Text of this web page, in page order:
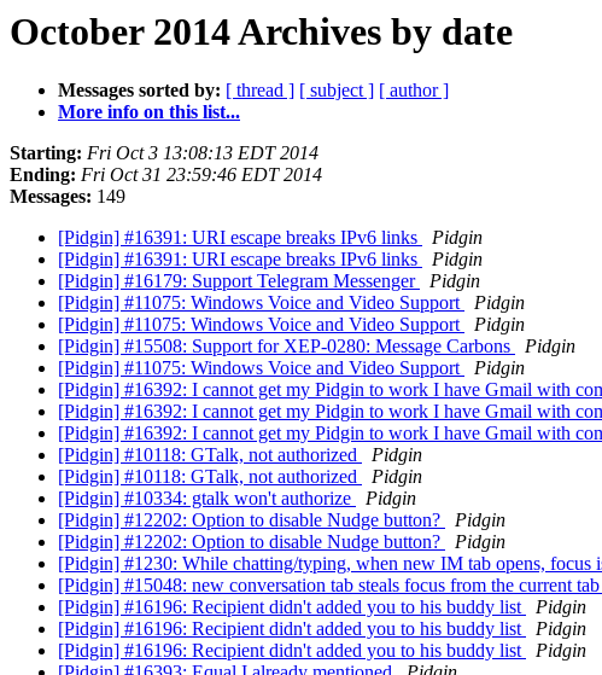
October 2014 Archives by date
Messages sorted by: [ thread ] [ subject ] [ author ]
More info on this list...
Starting: Fri Oct 3 13:08:13 EDT 2014
Ending: Fri Oct 31 23:59:46 EDT 2014
Messages: 149
[Pidgin] #16391: URI escape breaks IPv6 links
Pidgin
[Pidgin] #16391: URI escape breaks IPv6 links
Pidgin
[Pidgin] #16179: Support Telegram Messenger
Pidgin
[Pidgin] #11075: Windows Voice and Video Support
Pidgin
[Pidgin] #11075: Windows Voice and Video Support
Pidgin
[Pidgin] #15508: Support for XEP-0280: Message Carbons
Pidgin
[Pidgin] #11075: Windows Voice and Video Support
Pidgin
[Pidgin] #16392: I cannot get my Pidgin to work I have Gmail with
[Pidgin] #16392: I cannot get my Pidgin to work I have Gmail with
[Pidgin] #16392: I cannot get my Pidgin to work I have Gmail with
[Pidgin] #10118: GTalk, not authorized
Pidgin
[Pidgin] #10118: GTalk, not authorized
Pidgin
[Pidgin] #10334: gtalk won't authorize
Pidgin
[Pidgin] #12202: Option to disable Nudge button?
Pidgin
[Pidgin] #12202: Option to disable Nudge button?
Pidgin
[Pidgin] #1230: While chatting/typing, when new IM tab opens, focus
[Pidgin] #15048: new conversation tab steals focus from the current
[Pidgin] #16196: Recipient didn't added you to his buddy list
Pidgin
[Pidgin] #16196: Recipient didn't added you to his buddy list
Pidgin
[Pidgin] #16196: Recipient didn't added you to his buddy list
Pidgin